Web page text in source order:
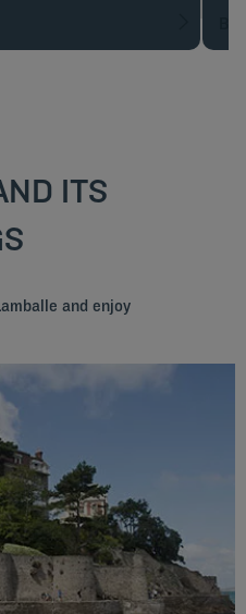
ITS
and enjoy